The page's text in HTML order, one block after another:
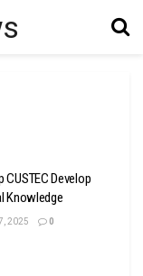
CUSTEC Develop
Knowledge
2025 0